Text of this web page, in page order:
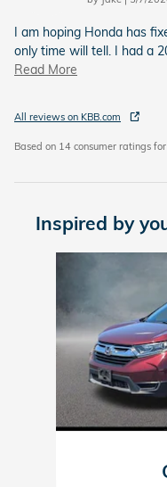
I am hoping Honda has
only time will tell. I had a
Read More
All reviews on KBB.com
Based on 14 consumer ratings
Inspired by